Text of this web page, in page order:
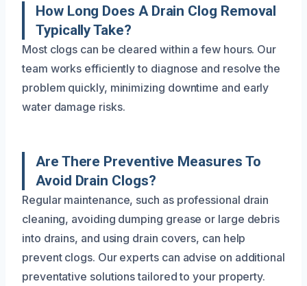
How Long Does A Drain Clog Removal
Typically Take?
Most clogs can be cleared within a few hours. Our
team works efficiently to diagnose and resolve the
problem quickly, minimizing downtime and early
water damage risks.
Are There Preventive Measures To
Avoid Drain Clogs?
Regular maintenance, such as professional drain
cleaning, avoiding dumping grease or large debris
into drains, and using drain covers, can help
prevent clogs. Our experts can advise on additional
preventative solutions tailored to your property.